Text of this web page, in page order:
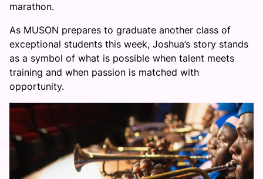
marathon.
As MUSON prepares to graduate another class of
exceptional students this week, Joshua’s story stands
as a symbol of what is possible when talent meets
training and when passion is matched with
opportunity.